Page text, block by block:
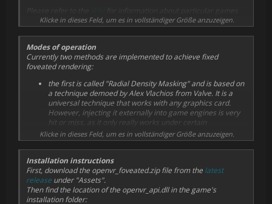
Please refer to the
for information about particular games
that have been tested by myself or others. Feel free to add your
own test results.
Klicke in dieses Feld, um es in vollständiger Größe anzuzeigen.
Modes of operation
Currently two methods are implemented to achieve fixed
foveated rendering:
the first is called "Radial Density Masking" and is based on
a technique demoed by Alex Vlachios from Valve. It is a
universal technique that works with any graphics card.
However, injecting it externally into game engines is very
hit or miss, as it only really works under certain
assumptions that many games may not meet. As a
consequence, expect to see rendering errors often. It is
also possible to experiencereducedperformance with this
method enabled.
the second is using "Variable Rate Shading", a new GPU
hardware feature that enables GPUs to render certain
areas of the image at reduced sampling rates. It is a very
recent feature and is only supported by NVIDIA
Klicke in dieses Feld, um es in vollständiger Größe anzuzeigen.
Installation instructions
First, download the openvr_foveated.zip file from the latest
release under "Assets".
Then find the location of the openvr_api.dll in the game's
installation folder: